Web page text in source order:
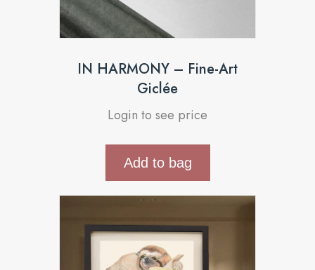
IN HARMONY – Fine-Art
Giclée
Login to see price
Add to bag